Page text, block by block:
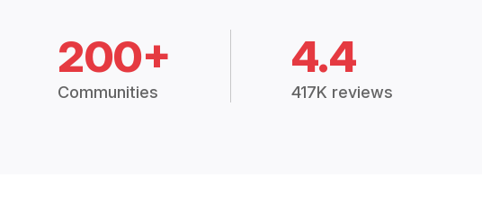
200+
Communities
4.4
417K reviews